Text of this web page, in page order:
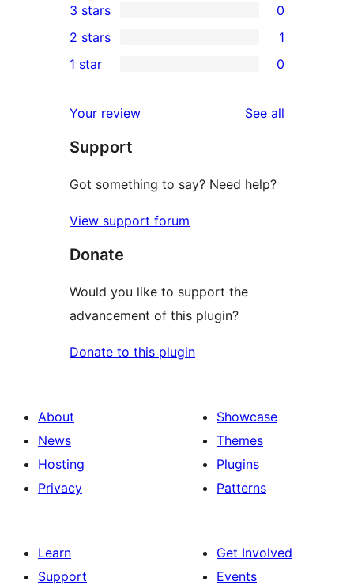
star
reviews
4-
star
reviews
0
3-
star
3 stars 0
2-
review
2 stars 1
star
reviews
1 star 0
Your review See all
Support
Got something to say? Need help?
View support forum
Donate
Would you like to support the
advancement of this plugin?
Donate to this plugin
About
News
Hosting
Privacy
Showcase
Themes
Plugins
Patterns
Learn
Support
Get Involved
Events